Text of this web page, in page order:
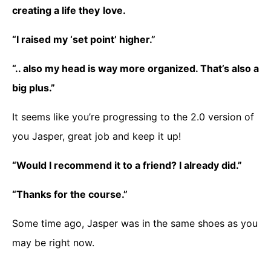
creating a life they love.
“I raised my ‘set point’ higher.”
“.. also my head is way more organized. That’s also a
big plus.”
It seems like you’re progressing to the 2.0 version of
you Jasper, great job and keep it up!
“Would I recommend it to a friend? I already did.”
“Thanks for the course.”
Some time ago, Jasper was in the same shoes as you
may be right now.